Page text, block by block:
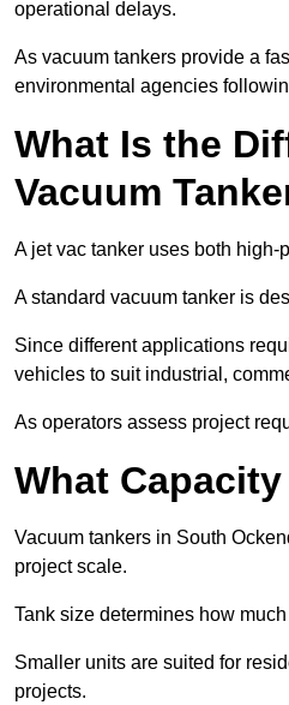
operational delays.
As vacuum tankers provide a
environmental agencies
What Is the
Vacuum
A jet vac tanker uses both
A standard vacuum tanker is
Since different applications
vehicles to suit industrial,
As operators assess project
What
Vacuum tankers in South
project scale.
Tank size determines how
Smaller units are suited for
projects.